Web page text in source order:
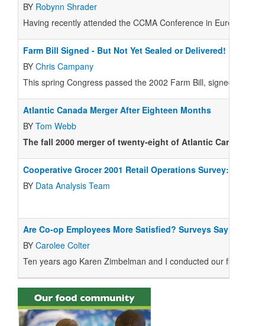
BY Robynn Shrader
Having recently attended the CCMA Conference in Eureka,
Farm Bill Signed - But Not Yet Sealed or Delivered!
BY Chris Campany
This spring Congress passed the 2002 Farm Bill, signed by the
Atlantic Canada Merger After Eighteen Months
BY Tom Webb
The fall 2000 merger of twenty-eight of Atlantic Canada's
Cooperative Grocer 2001 Retail Operations Survey: Data
BY Data Analysis Team
Are Co-op Employees More Satisfied? Surveys Say So
BY Carolee Colter
Ten years ago Karen Zimbelman and I conducted our first